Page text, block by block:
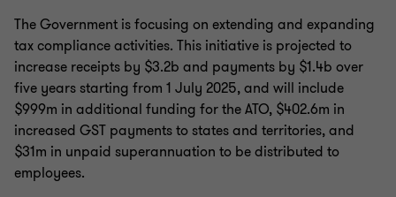
The Government is focusing on extending and expanding
tax compliance activities. This initiative is projected to
increase receipts by $3.2b and payments by $1.4b over
five years starting from 1 July 2025, and will include
$999m in additional funding for the ATO, $402.6m in
increased GST payments to states and territories, and
$31m in unpaid superannuation to be distributed to
employees.